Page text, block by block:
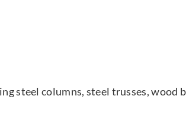
steel columns, steel trusses, wood